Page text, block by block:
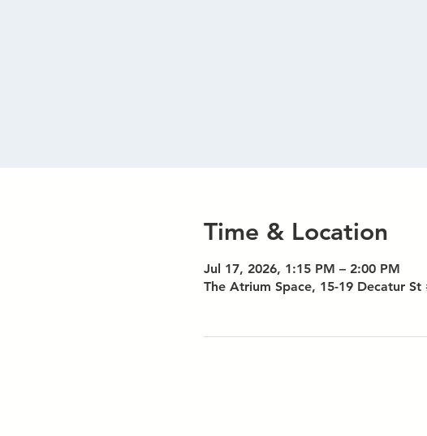
Time & Location
Jul 17, 2026, 1:15 PM – 2:00 PM
The Atrium Space, 15-19 Decatur